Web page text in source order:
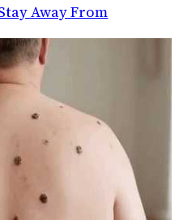
Away From